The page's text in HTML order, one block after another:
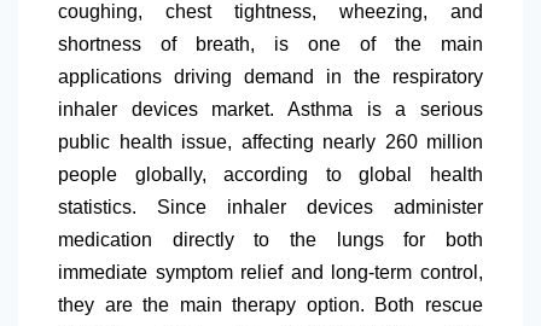
coughing, chest tightness, wheezing, and
shortness of breath, is one of the main
applications driving demand in the respiratory
inhaler devices market. Asthma is a serious
public health issue, affecting nearly 260 million
people globally, according to global health
statistics. Since inhaler devices administer
medication directly to the lungs for both
immediate symptom relief and long-term control,
they are the main therapy option. Both rescue